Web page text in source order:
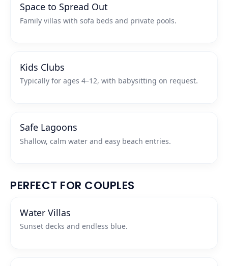
Space to Spread Out
Family villas with sofa beds and private pools.
Kids Clubs
Typically for ages 4–12, with babysitting on request.
Safe Lagoons
Shallow, calm water and easy beach entries.
PERFECT FOR COUPLES
Water Villas
Sunset decks and endless blue.